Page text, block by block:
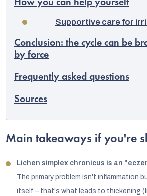
How you can help yourself
Supportive care for
Conclusion: the cycle can be
by force
Frequently asked questions
Sources
Main takeaways if you're
Lichen simplex chronicus is an
The primary problem isn't inflammation
itself – that's what leads to thickening